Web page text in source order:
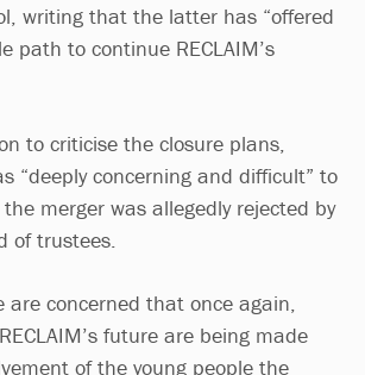
writing that the latter has “offered
path to continue RECLAIM’s
to criticise the closure plans,
“deeply concerning and difficult” to
merger was allegedly rejected by
of trustees.
are concerned that once again,
future are being made
of the young people the